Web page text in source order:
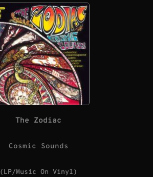
The Zodiac
Cosmic Sounds
(LP/Music On Vinyl)